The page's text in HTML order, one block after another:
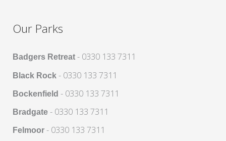
Our Parks
Badgers Retreat - 0330 133 7311
Black Rock - 0330 133 7311
Bockenfield - 0330 133 7311
Bradgate - 0330 133 7311
Felmoor - 0330 133 7311